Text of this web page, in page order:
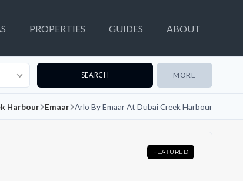
PROPERTIES GUIDES ABOUT
MORE
Harbour Emaar Arlo By Emaar At Dubai Creek Harbour
FEATURED